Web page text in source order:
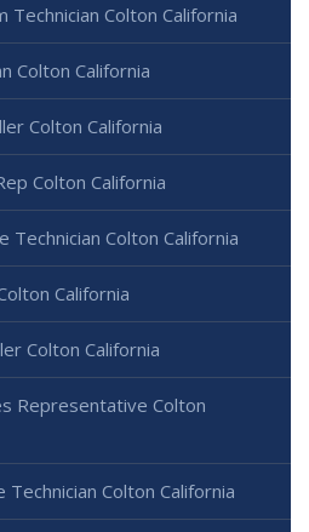
Technician Colton California
Colton California
Colton California
Colton California
Technician Colton California
California
Colton California
Representative Colton
Colton California